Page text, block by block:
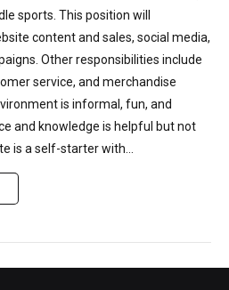
sports. This position will
content and sales, social media,
Other responsibilities include
service, and merchandise
is informal, fun, and
and knowledge is helpful but not
is a self-starter with...